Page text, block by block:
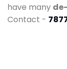
have many
Contact -